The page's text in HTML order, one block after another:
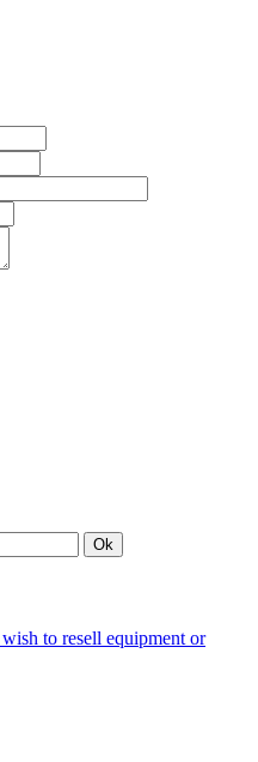
Ok